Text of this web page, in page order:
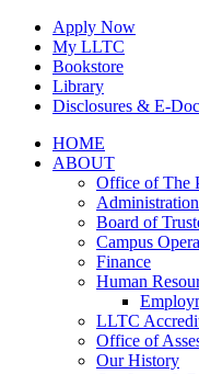
Skip
content
Apply Now
My LLTC
Bookstore
Library
Disclosures & E-
Facebook
Instagram
LinkedInHOME
ABOUT
Office of The
Board of
Campus
Finance
Human
LLTC
Office of
Our History